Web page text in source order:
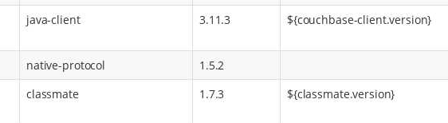
java-client 3.11.3 ${couchbase-client.version}
native-protocol 1.5.2
classmate 1.7.3 ${classmate.version}